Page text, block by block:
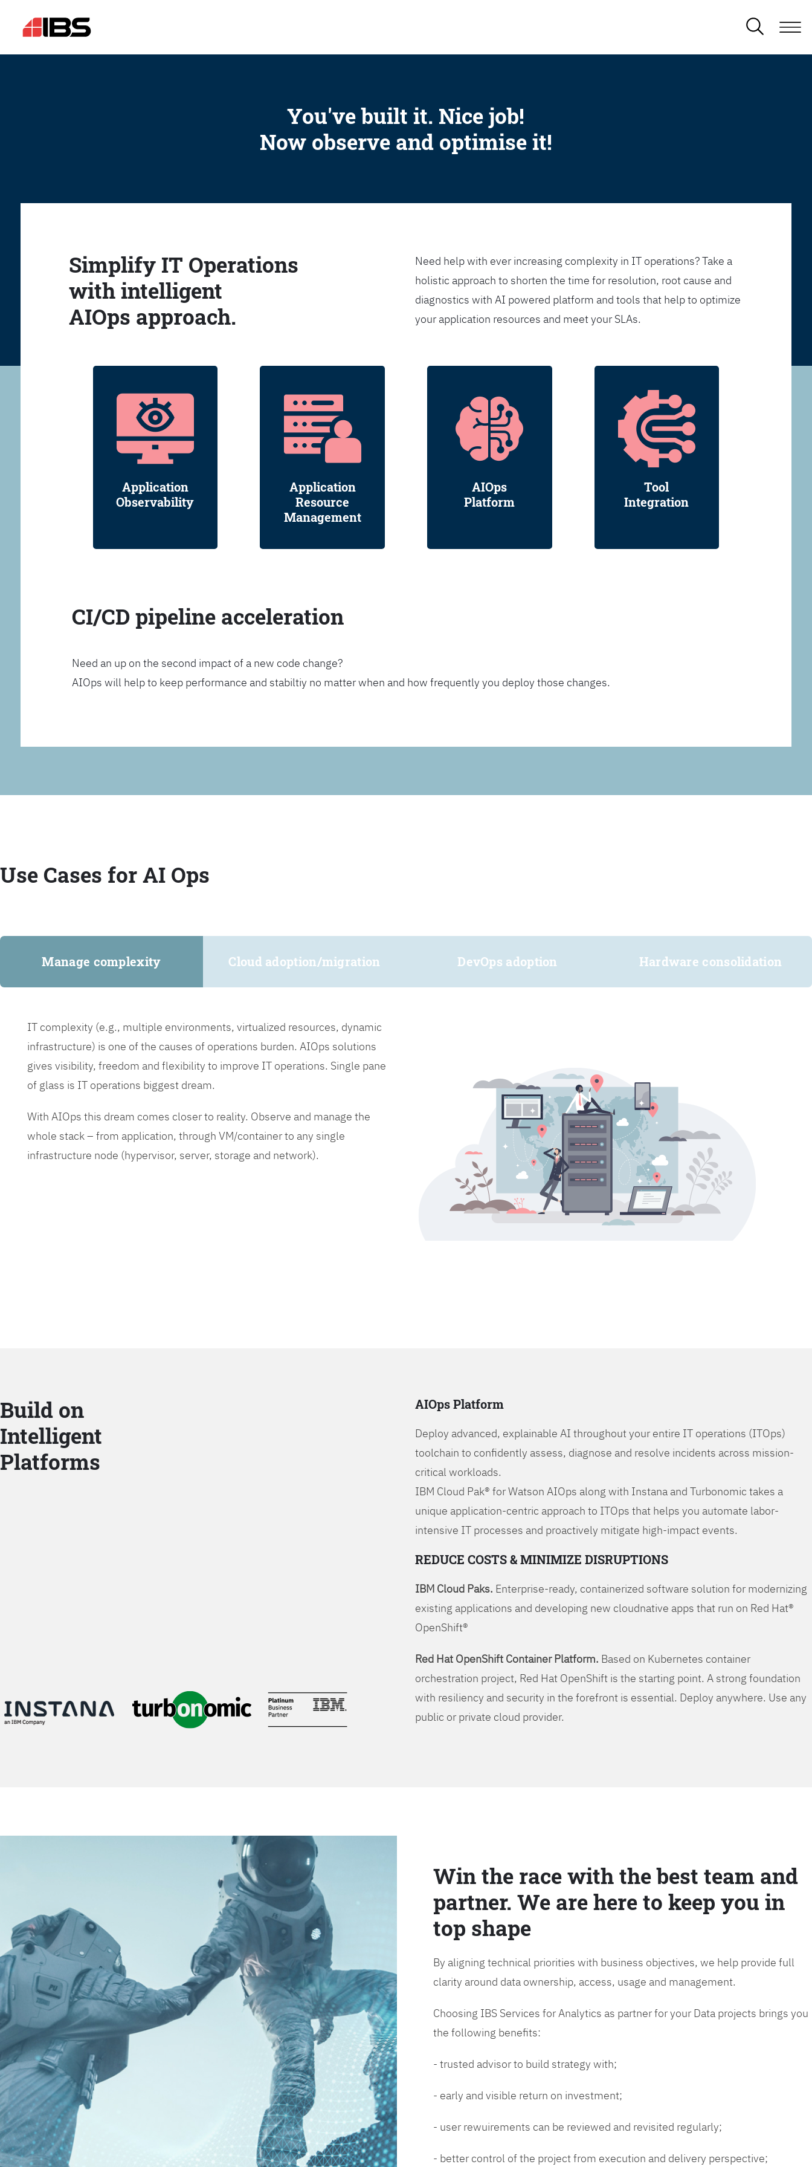
You've built it. Nice job!
Now observe and optimise it!
Simplify IT Operations
with intelligent
AIOps approach.
Need help with ever increasing complexity in IT operations? Take a
holistic approach to shorten the time for resolution, root cause and
diagnostics with AI powered platform and tools that help to optimize
your application resources and meet your SLAs.
Application
Observability
Application
Resource
Management
AIOps
Platform
Tool
Integration
CI/CD pipeline acceleration
Need an up on the second impact of a new code change?
AIOps will help to keep performance and stabiltiy no matter when and how frequently you deploy those changes.
Use Cases for AI Ops
Manage complexity Cloud adoption/migration DevOps adoption Hardware consolidation
IT complexity (e.g., multiple environments, virtualized resources, dynamic
infrastructure) is one of the causes of operations burden. AIOps solutions
gives visibility, freedom and flexibility to improve IT operations. Single pane
of glass is IT operations biggest dream.
With AIOps this dream comes closer to reality. Observe and manage the
whole stack – from application, through VM/container to any single
infrastructure node (hypervisor, server, storage and network).
Build on
Intelligent
Platforms
AIOps Platform
Deploy advanced, explainable AI throughout your entire IT operations (ITOps)
toolchain to confidently assess, diagnose and resolve incidents across mission-
critical workloads.
IBM Cloud Pak® for Watson AIOps along with Instana and Turbonomic takes a
unique application-centric approach to ITOps that helps you automate labor-
intensive IT processes and proactively mitigate high-impact events.
REDUCE COSTS & MINIMIZE DISRUPTIONS
IBM Cloud Paks. Enterprise-ready, containerized software solution for modernizing
existing applications and developing new cloudnative apps that run on Red Hat®
OpenShift®
Red Hat OpenShift Container Platform. Based on Kubernetes container
orchestration project, Red Hat OpenShift is the starting point. A strong foundation
with resiliency and security in the forefront is essential. Deploy anywhere. Use any
public or private cloud provider.
Win the race with the best team and
partner. We are here to keep you in
top shape
By aligning technical priorities with business objectives, we help provide full
clarity around data ownership, access, usage and management.
Choosing IBS Services for Analytics as partner for your Data projects brings you
the following benefits:
- trusted advisor to build strategy with;
- early and visible return on investment;
- user rewuirements can be reviewed and revisited regularly;
- better control of the project from execution and delivery perspective;